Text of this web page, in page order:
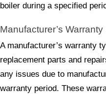
boiler during a specified
Manufacturer’s Warranty
A manufacturer’s warranty
replacement parts and
any issues due to
warranty period. These